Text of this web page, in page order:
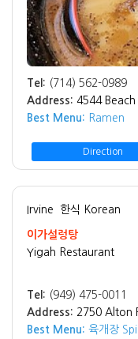
Tel: (714) 562-0989
Address: 4544 Beach
Best Menu: Ramen
Direction
Irvine 한식 Korean
이가설렁탕
Yigah Restaurant
Tel: (949) 475-0011
Address: 2750 Alton
Best Menu: 육개장